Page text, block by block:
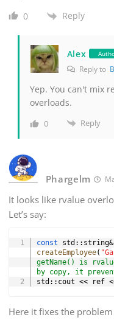
0 Reply
Alex
Reply to
Yep. You can't mix
overloads.
0 Reply
Phargelm
It looks like rvalue
Let’s say:
const std :: string&
createEmployee(
getName() is
by copy, it
std :: cout << ref
Here it fixes the